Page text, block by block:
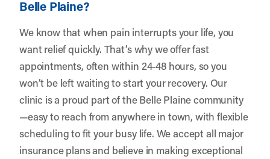
Belle Plaine?
We know that when pain interrupts your life, you
want relief quickly. That’s why we offer fast
appointments, often within 24-48 hours, so you
won’t be left waiting to start your recovery. Our
clinic is a proud part of the Belle Plaine community
—easy to reach from anywhere in town, with flexible
scheduling to fit your busy life. We accept all major
insurance plans and believe in making exceptional